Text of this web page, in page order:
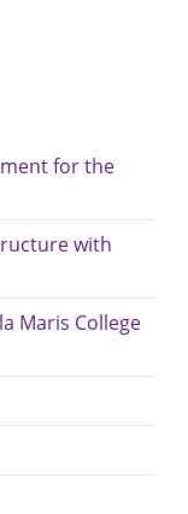
for the
with
Maris College